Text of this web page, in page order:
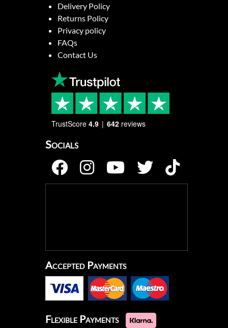
Delivery Policy
Returns Policy
Privacy policy
FAQs
Contact Us
TrustScore 4.9 642 reviews
Socials
Accepted Payments
Flexible Payments